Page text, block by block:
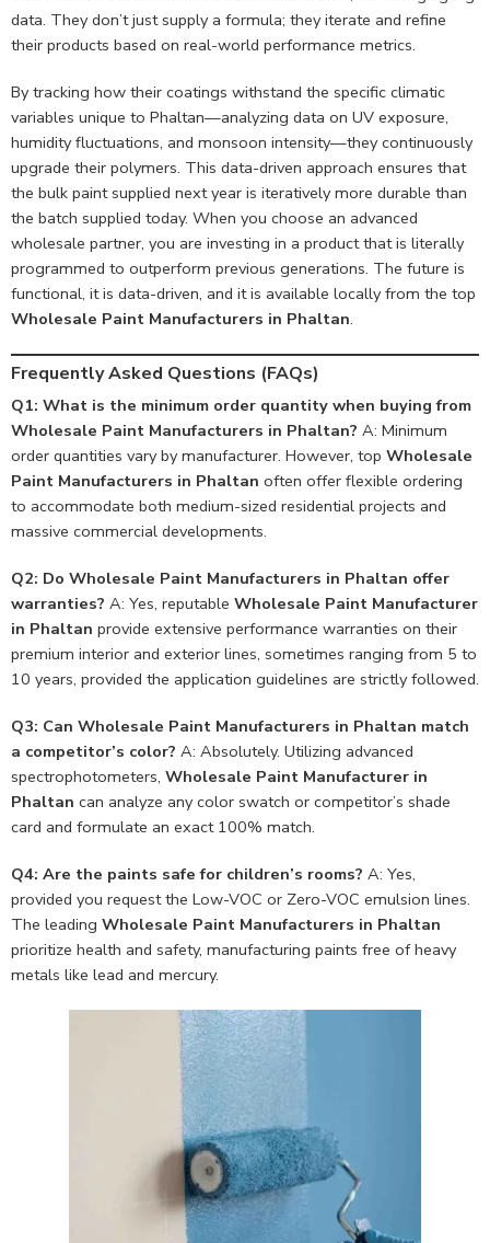
data. They don’t just supply a formula; they iterate and refine
their products based on real-world performance metrics.
By tracking how their coatings withstand the specific climatic
variables unique to Phaltan—analyzing data on UV exposure,
humidity fluctuations, and monsoon intensity—they continuously
upgrade their polymers. This data-driven approach ensures that
the bulk paint supplied next year is iteratively more durable than
the batch supplied today. When you choose an advanced
wholesale partner, you are investing in a product that is literally
programmed to outperform previous generations. The future is
functional, it is data-driven, and it is available locally from the top
Wholesale Paint Manufacturers in Phaltan.
Frequently Asked Questions (FAQs)
Q1: What is the minimum order quantity when buying from
Wholesale Paint Manufacturers in Phaltan? A: Minimum
order quantities vary by manufacturer. However, top Wholesale
Paint Manufacturers in Phaltan often offer flexible ordering
to accommodate both medium-sized residential projects and
massive commercial developments.
Q2: Do Wholesale Paint Manufacturers in Phaltan offer
warranties? A: Yes, reputable Wholesale Paint Manufacturer
in Phaltan provide extensive performance warranties on their
premium interior and exterior lines, sometimes ranging from 5 to
10 years, provided the application guidelines are strictly followed.
Q3: Can Wholesale Paint Manufacturers in Phaltan match
a competitor’s color? A: Absolutely. Utilizing advanced
spectrophotometers, Wholesale Paint Manufacturer in
Phaltan can analyze any color swatch or competitor’s shade
card and formulate an exact 100% match.
Q4: Are the paints safe for children’s rooms? A: Yes,
provided you request the Low-VOC or Zero-VOC emulsion lines.
The leading Wholesale Paint Manufacturers in Phaltan
prioritize health and safety, manufacturing paints free of heavy
metals like lead and mercury.